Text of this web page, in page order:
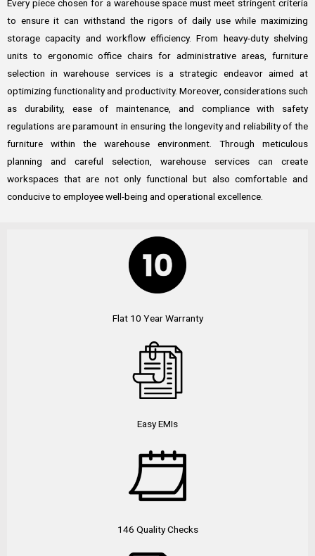
Every piece chosen for a warehouse space must meet stringent criteria
to ensure it can withstand the rigors of daily use while maximizing
storage capacity and workflow efficiency. From heavy-duty shelving
units to ergonomic office chairs for administrative areas, furniture
selection in warehouse services is a strategic endeavor aimed at
optimizing functionality and productivity. Moreover, considerations such
as durability, ease of maintenance, and compliance with safety
regulations are paramount in ensuring the longevity and reliability of the
furniture within the warehouse environment. Through meticulous
planning and careful selection, warehouse services can create
workspaces that are not only functional but also comfortable and
conducive to employee well-being and operational excellence.
Flat 10 Year Warranty
Easy EMIs
146 Quality Checks